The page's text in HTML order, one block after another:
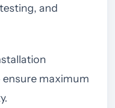
and
ensure maximum